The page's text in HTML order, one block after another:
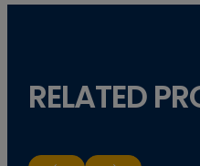
RELATED